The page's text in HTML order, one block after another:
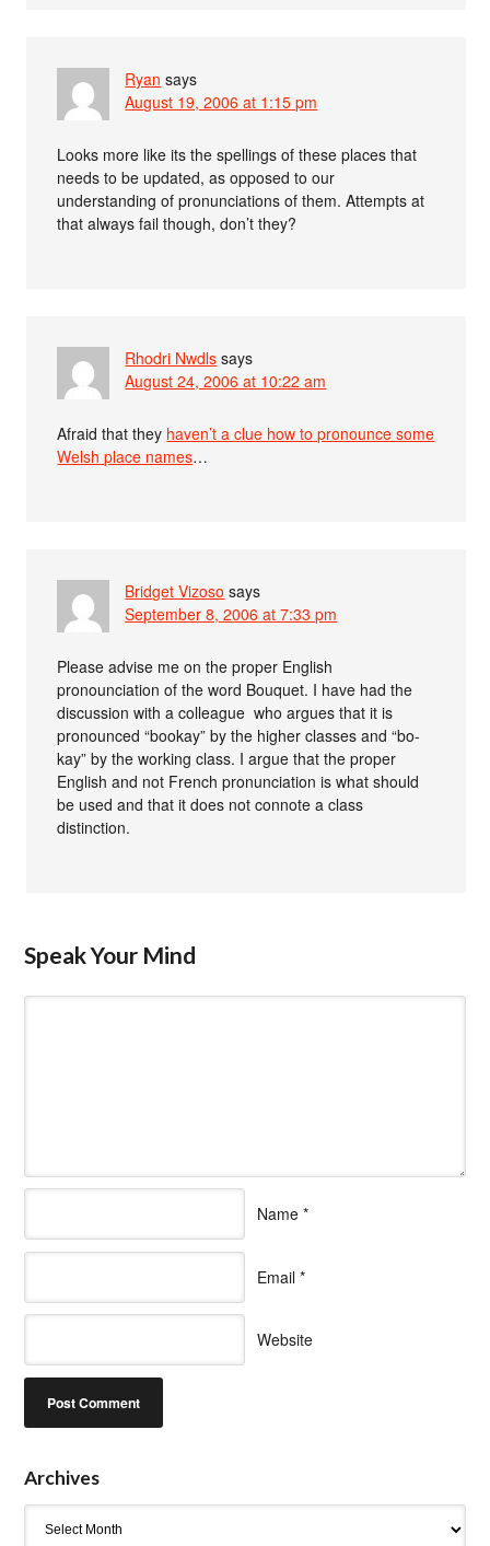
Ryan says
August 19, 2006 at 1:15 pm
Looks more like its the spellings of these places that
needs to be updated, as opposed to our
understanding of pronunciations of them. Attempts at
that always fail though, don’t they?
Rhodri Nwdls says
August 24, 2006 at 10:22 am
Afraid that they haven’t a clue how to pronounce some
Welsh place names…
Bridget Vizoso says
September 8, 2006 at 7:33 pm
Please advise me on the proper English
pronounciation of the word Bouquet. I have had the
discussion with a colleague who argues that it is
pronounced “bookay” by the higher classes and “bo-
kay” by the working class. I argue that the proper
English and not French pronunciation is what should
be used and that it does not connote a class
distinction.
Speak Your Mind
Name *
Email *
Website
Archives